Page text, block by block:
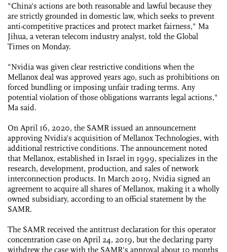
"China's actions are both reasonable and lawful because they
are strictly grounded in domestic law, which seeks to prevent
anti-competitive practices and protect market fairness," Ma
Jihua, a veteran telecom industry analyst, told the Global
Times on Monday.
"Nvidia was given clear restrictive conditions when the
Mellanox deal was approved years ago, such as prohibitions on
forced bundling or imposing unfair trading terms. Any
potential violation of those obligations warrants legal actions,"
Ma said.
On April 16, 2020, the SAMR issued an announcement
approving Nvidia's acquisition of Mellanox Technologies, with
additional restrictive conditions. The announcement noted
that Mellanox, established in Israel in 1999, specializes in the
research, development, production, and sales of network
interconnection products. In March 2019, Nvidia signed an
agreement to acquire all shares of Mellanox, making it a wholly
owned subsidiary, according to an official statement by the
SAMR.
The SAMR received the antitrust declaration for this operator
concentration case on April 24, 2019, but the declaring party
withdrew the case with the SAMR's approval about 10 months